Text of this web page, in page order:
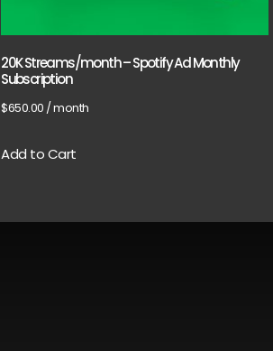
20K Streams/month – Spotify Ad Monthly
Subscription
$650.00 / month
Add to Cart